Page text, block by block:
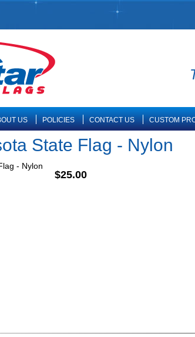
US POLICIES CONTACT US CUSTOM
State Flag - Nylon
$25.00